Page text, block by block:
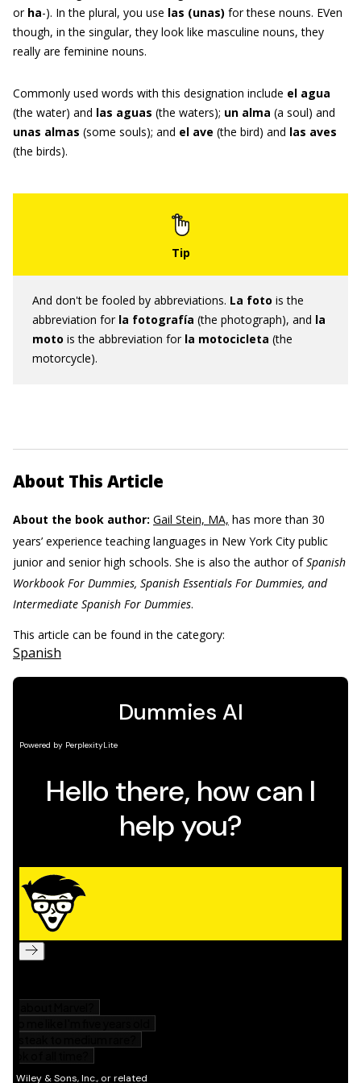
or ha-). In the plural, you use las (unas) for these nouns. EVen
though, in the singular, they look like masculine nouns, they
really are feminine nouns.
Commonly used words with this designation include el agua
(the water) and las aguas (the waters); un alma (a soul) and
unas almas (some souls); and el ave (the bird) and las aves
(the birds).
And don't be fooled by abbreviations. La foto is the
abbreviation for la fotografía (the photograph), and la
moto is the abbreviation for la motocicleta (the
motorcycle).
About This Article
About the book author: Gail Stein, MA, has more than 30
years’ experience teaching languages in New York City public
junior and senior high schools. She is also the author ofSpanish
Workbook For Dummies, Spanish Essentials For Dummies, and
Intermediate Spanish For Dummies.
This article can be found in the category:
Spanish